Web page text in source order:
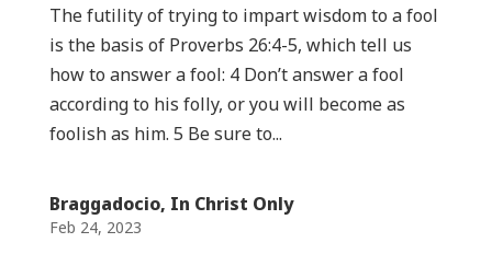
The futility of trying to impart wisdom to a fool
is the basis of Proverbs 26:4-5, which tell us
how to answer a fool: 4 Don’t answer a fool
according to his folly, or you will become as
foolish as him. 5 Be sure to...
Braggadocio, In Christ Only
Feb 24, 2023